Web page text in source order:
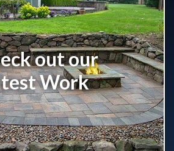
out our
Work